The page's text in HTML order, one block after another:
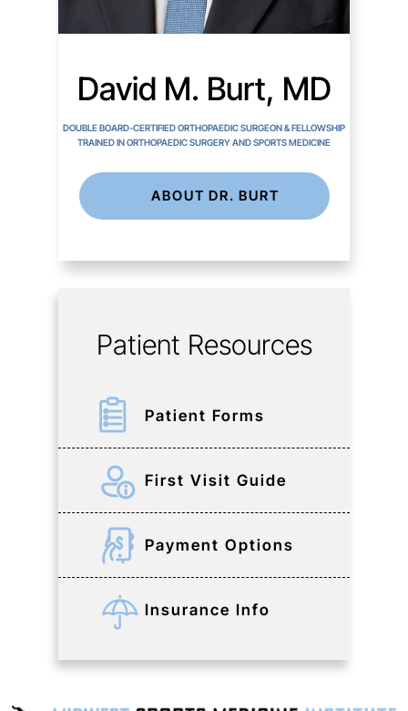
David M. Burt, MD
DOUBLE BOARD-CERTIFIED ORTHOPAEDIC SURGEON & FELLOWSHIP
TRAINED IN ORTHOPAEDIC SURGERY AND SPORTS MEDICINE
ABOUT DR. BURT
Patient Resources
Patient Forms
First Visit Guide
Payment Options
Insurance Info